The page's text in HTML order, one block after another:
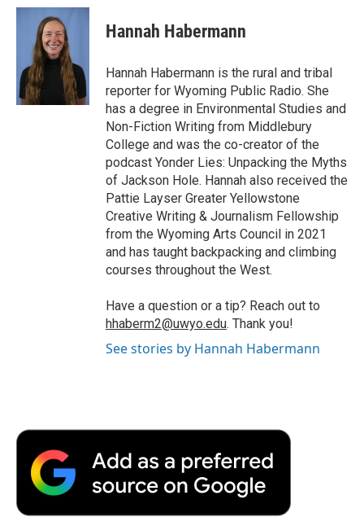
c
o
k
i
t
t
e
n
I
n
p
b
a
r
d
Hannah Habermann
Hannah Habermann is the rural and tribal
reporter for Wyoming Public Radio. She
has a degree in Environmental Studies and
Non-Fiction Writing from Middlebury
College and was the co-creator of the
podcast Yonder Lies: Unpacking the Myths
of Jackson Hole. Hannah also received the
Pattie Layser Greater Yellowstone
Creative Writing & Journalism Fellowship
from the Wyoming Arts Council in 2021
and has taught backpacking and climbing
courses throughout the West.
Have a question or a tip? Reach out to
hhaberm2@uwyo.edu. Thank you!
See stories by Hannah Habermann